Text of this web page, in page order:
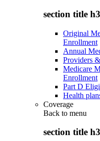
section title h3
Original
Enrollment
Annual
Providers
Medicare
Enrollment
Part D
Health
Coverage
Back to menu
section title h3